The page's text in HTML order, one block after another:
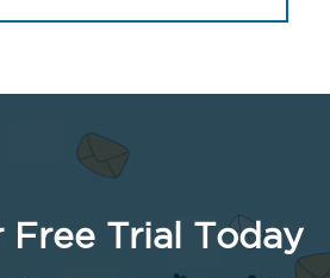
Free Trial Today